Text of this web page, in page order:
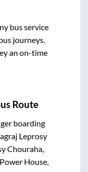
bus service
journeys.
an on-time
Route
boarding
Leprosy
Chouraha,
House,